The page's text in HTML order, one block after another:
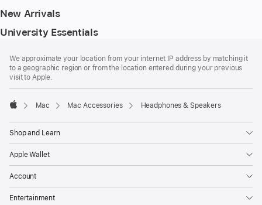
New Arrivals
University Essentials
We approximate your location from your internet IP address by matching it
to a geographic region or from the location entered during your previous
visit to Apple.
Mac Mac Accessories Headphones & Speakers
Shop and Learn
Apple Wallet
Account
Entertainment